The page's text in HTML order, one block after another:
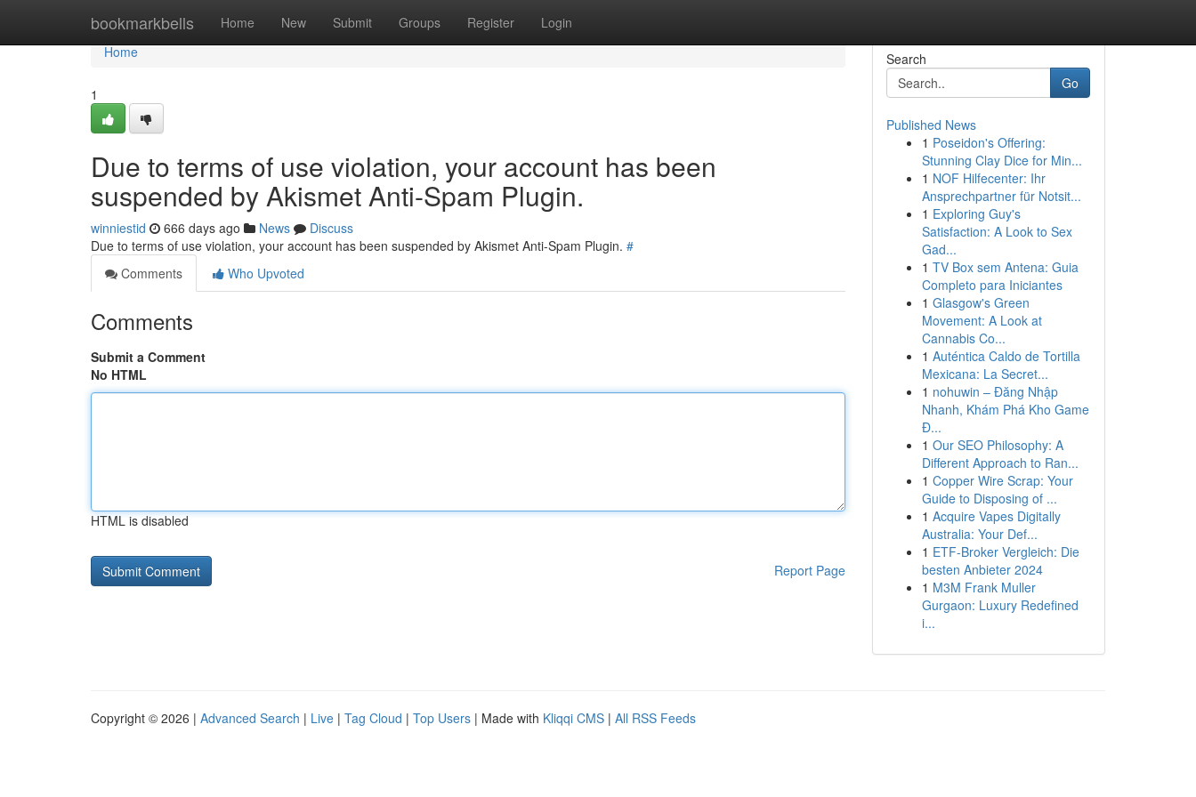
bookmarkbells Home New Submit Groups Register Login
Home
Home
1
Due to terms of use violation, your account has been
suspended by Akismet Anti-Spam Plugin.
winniestid 666 days ago News
Discuss
Due to terms of use violation, your account has been suspended by Akismet Anti-Spam Plugin. #
Comments
Who Upvoted
Comments
Submit a Comment
No HTML
HTML is disabled
Report Page
Search
Go
Published News
1 Poseidon's Offering:
Stunning Clay Dice for Min...
1 NOF Hilfecenter: Ihr
Ansprechpartner für Notsit...
1 Exploring Guy's
Satisfaction: A Look to Sex
Gad...
1 TV Box sem Antena: Guia
Completo para Iniciantes
1 Glasgow's Green
Movement: A Look at
Cannabis Co...
1 Auténtica Caldo de Tortilla
Mexicana: La Secret...
1 nohuwin – Đăng Nhập
Nhanh, Khám Phá Kho Game
Đ...
1 Our SEO Philosophy: A
Different Approach to Ran...
1 Copper Wire Scrap: Your
Guide to Disposing of ...
1 Acquire Vapes Digitally
Australia: Your Def...
1 ETF-Broker Vergleich: Die
besten Anbieter 2024
1 M3M Frank Muller
Gurgaon: Luxury Redefined
i...
Copyright © 2026 | Advanced Search | Live | Tag Cloud | Top Users | Made with Kliqqi CMS | All RSS Feeds